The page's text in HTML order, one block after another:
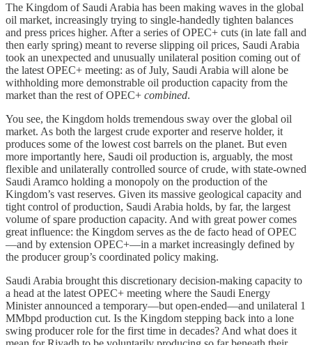
The Kingdom of Saudi Arabia has been making waves in the global
oil market, increasingly trying to single-handedly tighten balances
and press prices higher. After a series of OPEC+ cuts (in late fall and
then early spring) meant to reverse slipping oil prices, Saudi Arabia
took an unexpected and unusually unilateral position coming out of
the latest OPEC+ meeting: as of July, Saudi Arabia will alone be
withholding more demonstrable oil production capacity from the
market than the rest of OPEC+ combined.
You see, the Kingdom holds tremendous sway over the global oil
market. As both the largest crude exporter and reserve holder, it
produces some of the lowest cost barrels on the planet. But even
more importantly here, Saudi oil production is, arguably, the most
flexible and unilaterally controlled source of crude, with state-owned
Saudi Aramco holding a monopoly on the production of the
Kingdom’s vast reserves. Given its massive geological capacity and
tight control of production, Saudi Arabia holds, by far, the largest
volume of spare production capacity. And with great power comes
great influence: the Kingdom serves as the de facto head of OPEC
—and by extension OPEC+—in a market increasingly defined by
the producer group’s coordinated policy making.
Saudi Arabia brought this discretionary decision-making capacity to
a head at the latest OPEC+ meeting where the Saudi Energy
Minister announced a temporary—but open-ended—and unilateral 1
MMbpd production cut. Is the Kingdom stepping back into a lone
swing producer role for the first time in decades? And what does it